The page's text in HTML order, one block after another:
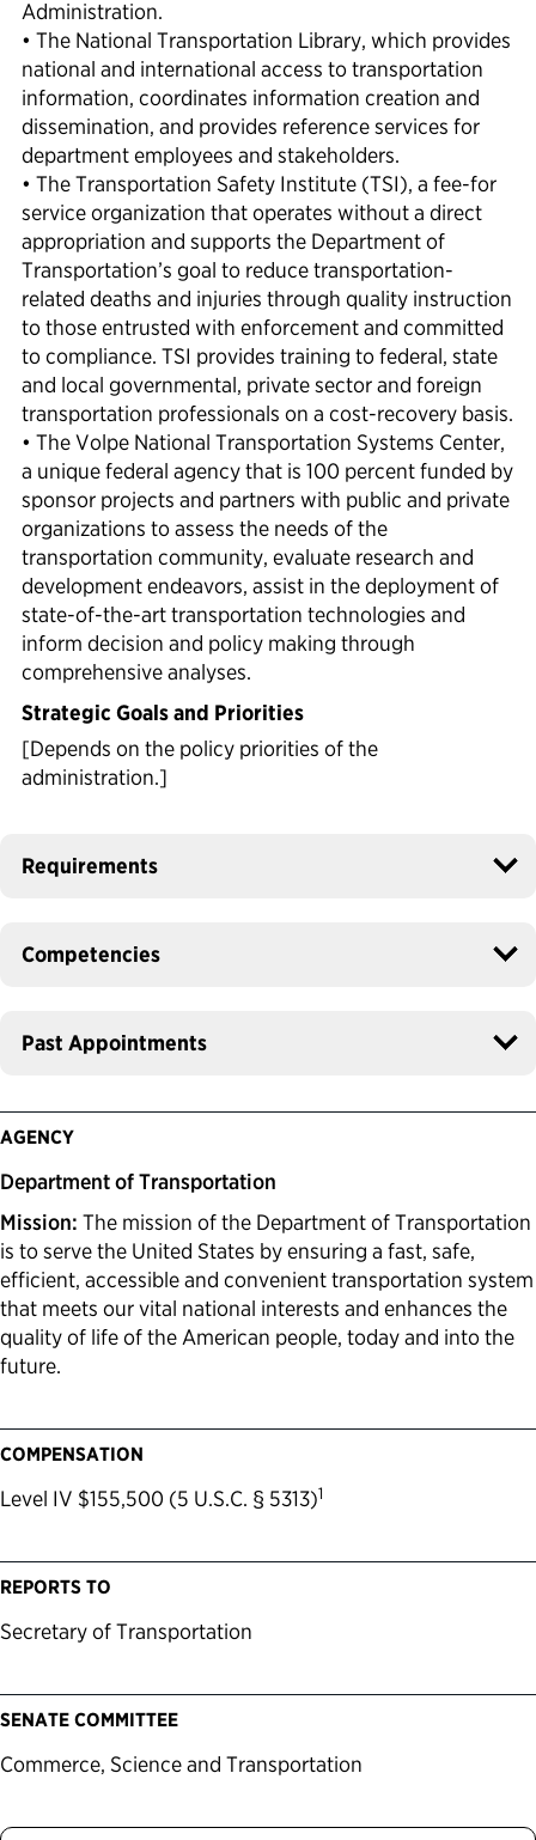
Administration.
• The National Transportation Library, which provides
national and international access to transportation
information, coordinates information creation and
dissemination, and provides reference services for
department employees and stakeholders.
• The Transportation Safety Institute (TSI), a fee-for
service organization that operates without a direct
appropriation and supports the Department of
Transportation’s goal to reduce transportation-
related deaths and injuries through quality instruction
to those entrusted with enforcement and committed
to compliance. TSI provides training to federal, state
and local governmental, private sector and foreign
transportation professionals on a cost-recovery basis.
• The Volpe National Transportation Systems Center,
a unique federal agency that is 100 percent funded by
sponsor projects and partners with public and private
organizations to assess the needs of the
transportation community, evaluate research and
development endeavors, assist in the deployment of
state-of-the-art transportation technologies and
inform decision and policy making through
comprehensive analyses.
Strategic Goals and Priorities
[Depends on the policy priorities of the
administration.]
Requirements
Competencies
Past Appointments
AGENCY
Department of Transportation
Mission: The mission of the Department of Transportation
is to serve the United States by ensuring a fast, safe,
efficient, accessible and convenient transportation system
that meets our vital national interests and enhances the
quality of life of the American people, today and into the
future.
COMPENSATION
Level IV $155,500 (5 U.S.C. § 5313)1
REPORTS TO
Secretary of Transportation
SENATE COMMITTEE
Commerce, Science and Transportation